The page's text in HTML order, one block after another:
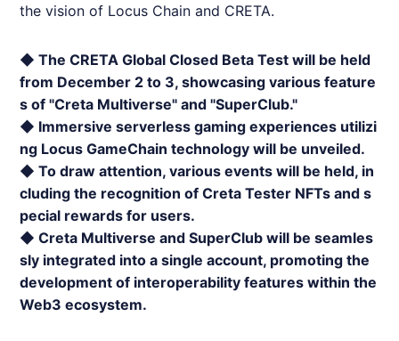
the vision of Locus Chain and CRETA.
◆ TheCRETA Global Closed Beta Test will be held
from December 2 to 3, showcasing various feature
s of "Creta Multiverse" and "SuperClub."
◆ Immersive serverless gaming experiences utilizi
ng Locus GameChain technology will be unveiled.
◆ To draw attention, various events will be held, in
cluding the recognition of Creta Tester NFTs and s
pecial rewards for users.
◆ Creta Multiverse and SuperClub will be seamles
sly integrated into a single account, promoting the
development of interoperability features within the
Web3 ecosystem.